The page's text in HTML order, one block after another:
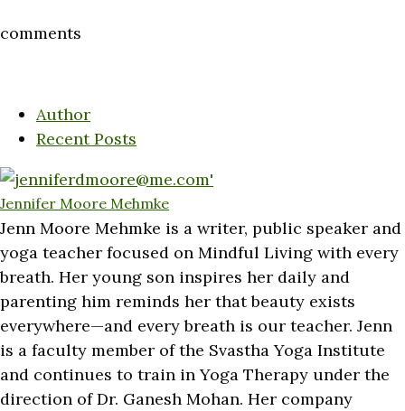
comments
Author
Recent Posts
Jennifer Moore Mehmke
Jenn Moore Mehmke is a writer, public speaker and
yoga teacher focused on Mindful Living with every
breath. Her young son inspires her daily and
parenting him reminds her that beauty exists
everywhere—and every breath is our teacher. Jenn
is a faculty member of the Svastha Yoga Institute
and continues to train in Yoga Therapy under the
direction of Dr. Ganesh Mohan. Her company